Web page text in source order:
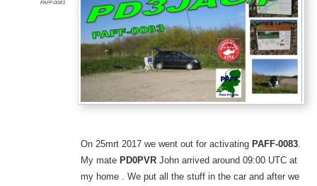
PAFF-0083
On 25mrt 2017 we went out for activating PAFF-0083.
My mate PD0PVRJohn arrived around 09:00 UTC at
my home . We put all the stuff in the car and after we